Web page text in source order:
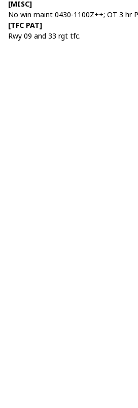
[MISC]
No win maint 0430-1100Z++; OT 3 hr
[TFC PAT]
Rwy 09 and 33 rgt tfc.